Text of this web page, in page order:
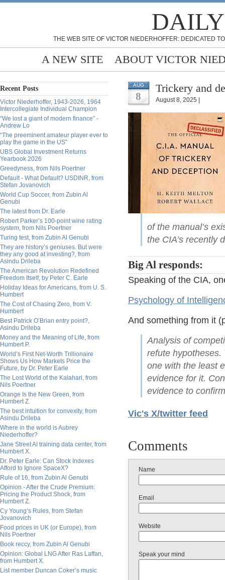
THE WEB SITE OF VICTOR NIEDERHOFFER: DEDICATED
A NEW SITE ABOUT VICTOR
Recent Posts
Victor Niederhoffer, 1943-2026, 1964
Intercollegiate Individual Champion
“We lost a giant of modern finance” -
Andrew Lo
“The preeminent amateur player ever to
play the game in the US”
UBS Global Investment Returns
Yearbook 2026
Greedyness, from Nils Poertner
Default - What Default? USDINR, from
Stefan Jovanovich
World Cup Soccer, from Zubin Al
Genubi
The latest from Dr. Earle
Robert Parker’s 100-point wine rating
system, from Nils Poertner
Turing test, from Zubin Al Genubi
They are history’s geniuses. But were
they any good at investing?, from
Asindu Drileba
The American Revolution Redefined
Freedom Itself, by Peter C. Earle
Holiday Ideas for Americans, from U. S.
Humbert
The Cost of Chasing Zero, from V.
Humbert
Best Patrick O’Brian entry point?,
Asindu Drileba
Money and the Meaning of Life, from
Humbert P.
World’s First Net-Worth Trillionaire
Shows Us How Markets Price the
Future, by Dr. Peter Earle
The Lost World of the Kalahari, from
Nils Poertner
Orange Is the New Green, from
Humbert Z.
The best intuition for convexity, from
Asindu Drileba
Where in the world is Aubrey
Niederhoffer?
Jane Street AI training data center, from
Humbert X.
Dr. Peter Earle: Can Stock Indexes
Afford to Ignore SpaceX?
Rule of 16, from Zubin Al Genubi
Opinion - After the Crude Premium:
Pricing the Product Shock, from
Humbert Z.
Cy Young’s Rules, from Stefan
Jovanovich
Food prices in UK (or Europe), from
Nils Poertner
Book reccy, from Zubin Al Genubi
Opinion: Global LNG After Ras Laffan,
from Humbert X.
List member Duncan Coker’s music
AUG
8
Trickery and
August 8, 2025 |
of the manual’s
the CIA’s recently
Big Al responds:
Speaking of the CIA,
Psychology of
And something from it
Analysis of
refute hypotheses.
one with the least
evidence for it.
evidence to
Vic's X/twitter feed
Comments
Name
Email
Website
Speak your mind